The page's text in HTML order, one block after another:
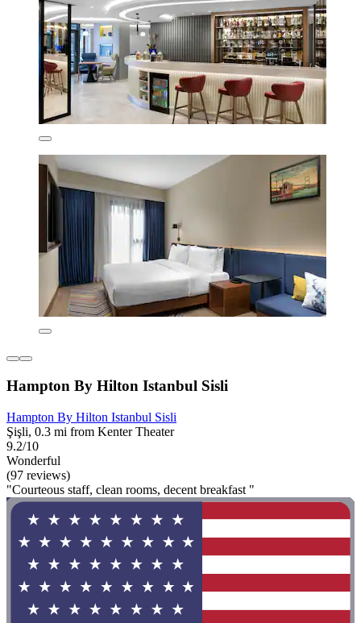
Hampton By Hilton Istanbul Sisli
Hampton By Hilton Istanbul Sisli
Şişli, 0.3 mi from Kenter Theater
9.2/10
Wonderful
(97 reviews)
"Courteous staff, clean rooms, decent breakfast "